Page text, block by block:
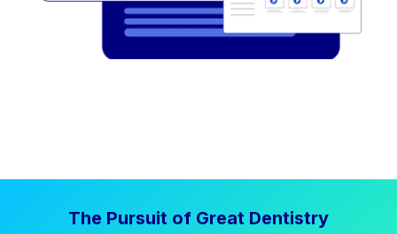
The Pursuit of Great Dentistry